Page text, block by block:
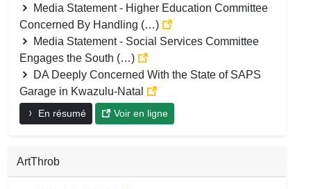
Media Statement - Higher Education Committee
Concerned By Handling (…)
Media Statement - Social Services Committee
Engages the South (…)
DA Deeply Concerned With the State of SAPS
Garage in Kwazulu-Natal
En résumé Voir en ligne
ArtThrob